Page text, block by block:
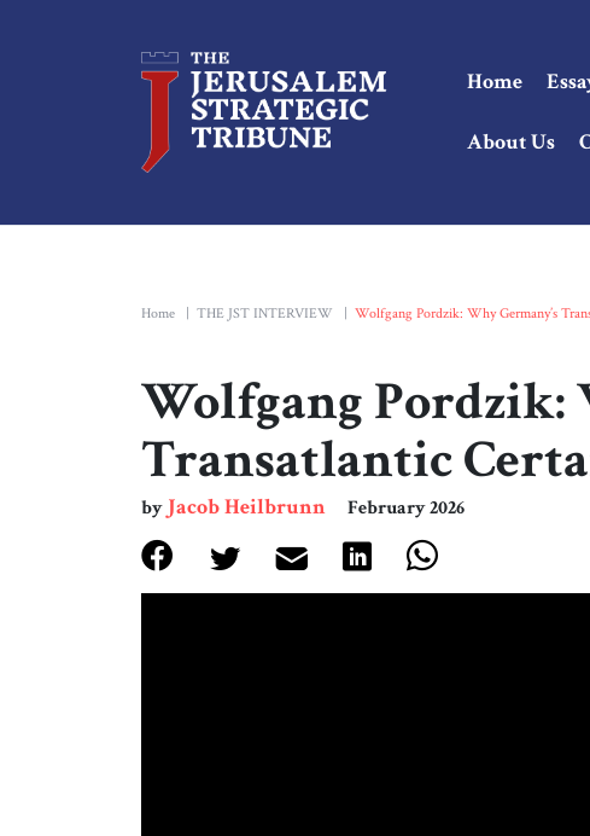
Home
About Us
Home THE JST INTERVIEW Wolfgang Pordzik: Why Germany’s
Wolfgang Pordzik:
Transatlantic
by Jacob Heilbrunn February 2026